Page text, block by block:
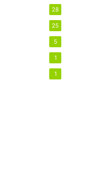
28
25
5
1
1